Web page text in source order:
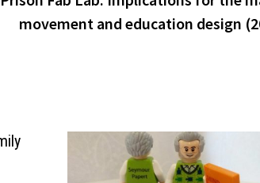
movement and education design